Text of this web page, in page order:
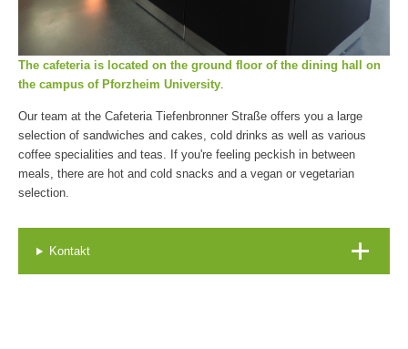
The cafeteria is located on the ground floor of the dining hall on
the campus of Pforzheim University.
Our team at the Cafeteria Tiefenbronner Straße offers you a large
selection of sandwiches and cakes, cold drinks as well as various
coffee specialities and teas. If you're feeling peckish in between
meals, there are hot and cold snacks and a vegan or vegetarian
selection.
Kontakt